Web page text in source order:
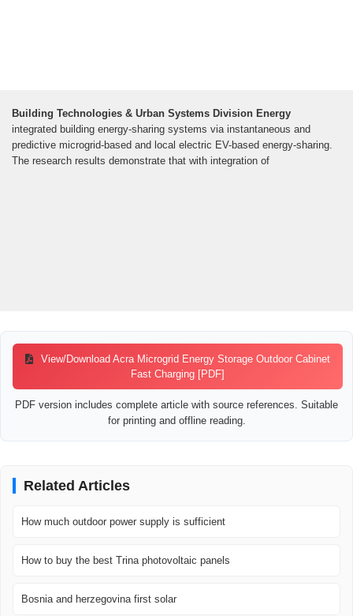
Building Technologies & Urban Systems Division Energy
integrated building energy-sharing systems via instantaneous and
predictive microgrid-based and local electric EV-based energy-sharing.
The research results demonstrate that with integration of
View/Download Acra Microgrid Energy Storage Outdoor Cabinet
Fast Charging [PDF]
PDF version includes complete article with source references. Suitable
for printing and offline reading.
Related Articles
How much outdoor power supply is sufficient
How to buy the best Trina photovoltaic panels
Bosnia and herzegovina first solar